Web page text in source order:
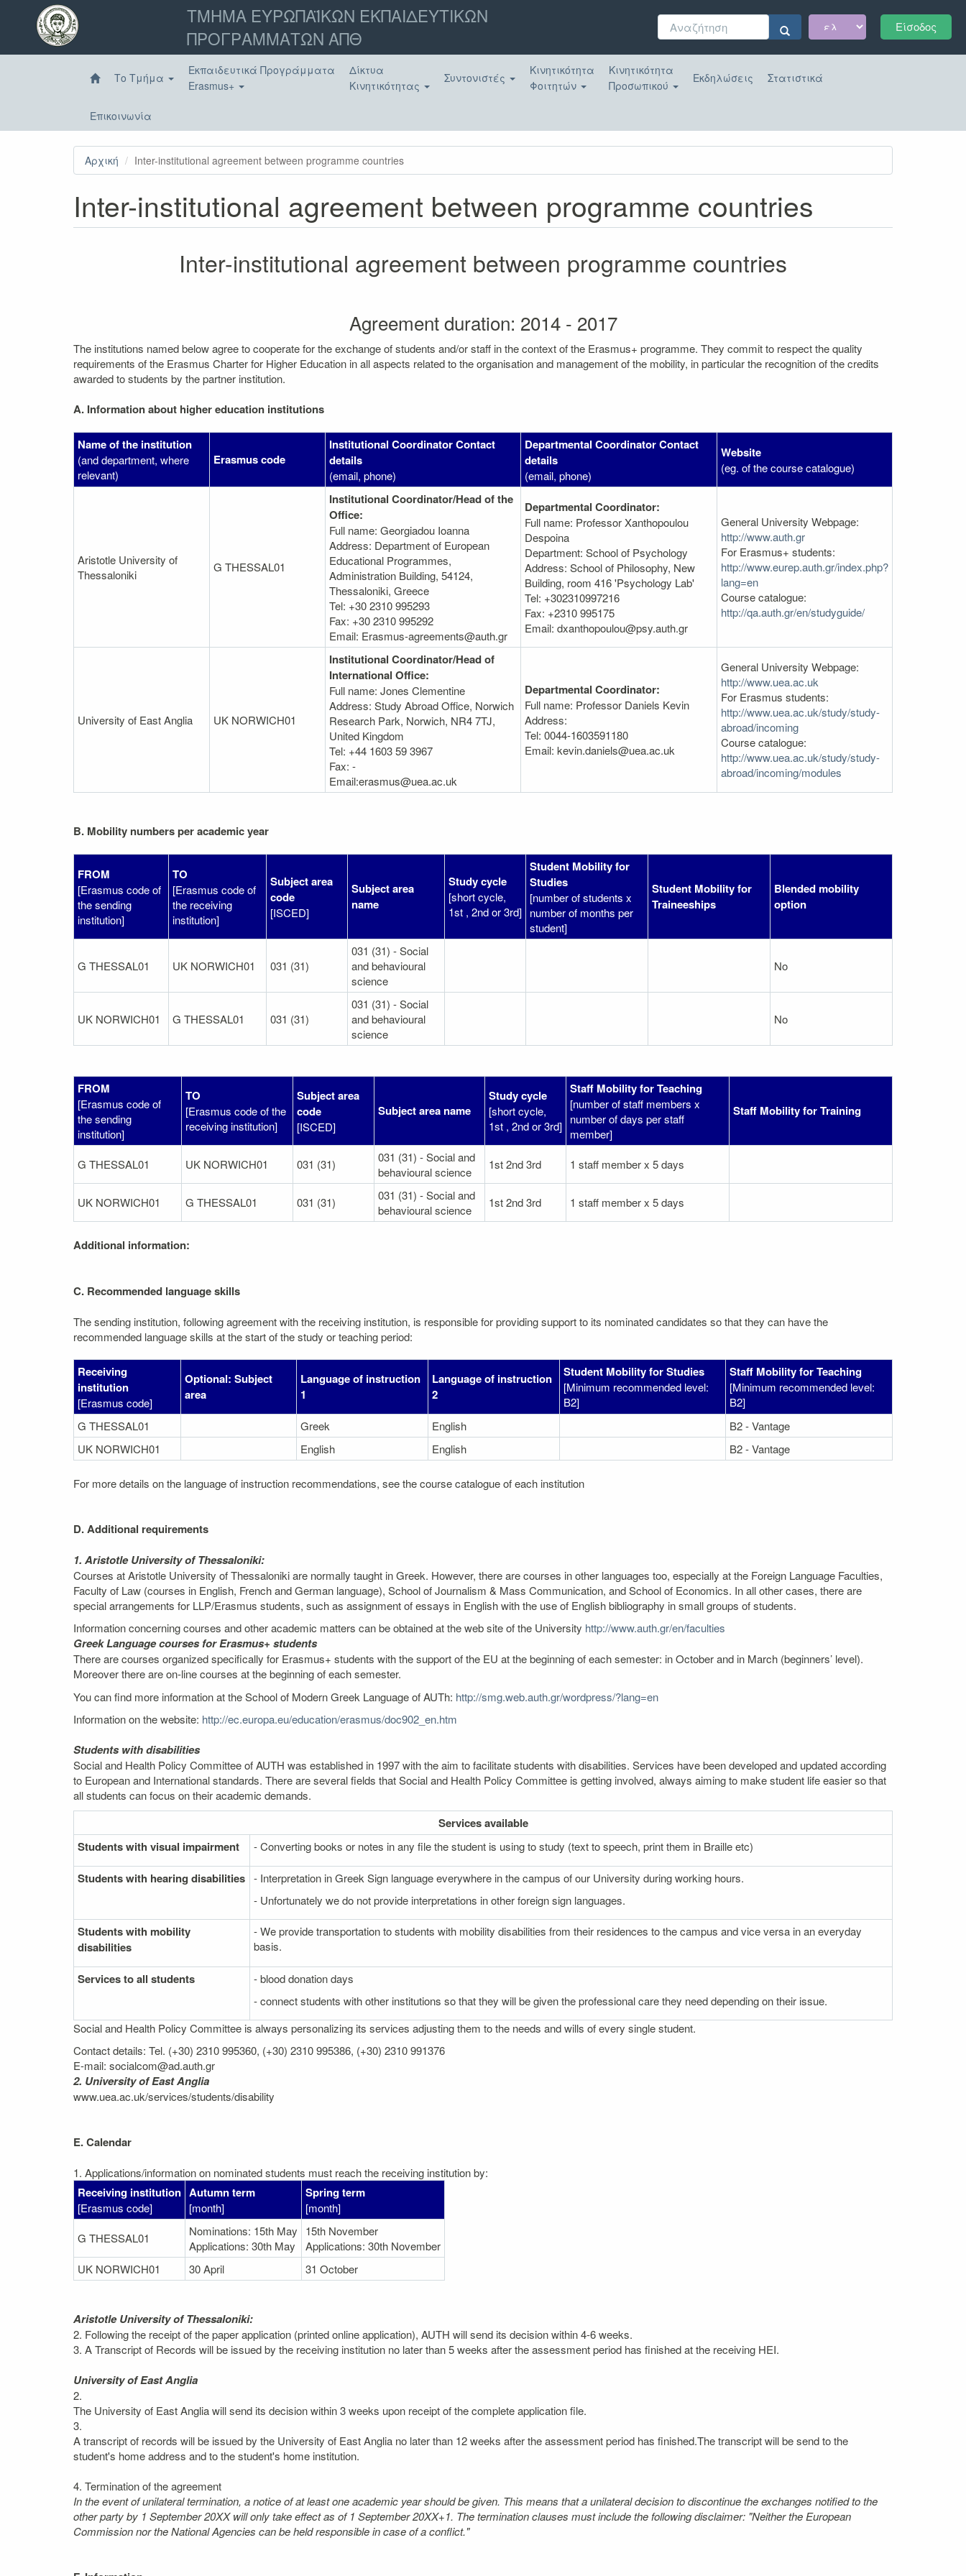
Παράκαμψη
κυρίως
Είσοδος
ΤΜΗΜΑ ΕΥΡΩΠΑΪΚΩΝ ΕΚΠΑΙΔΕΥΤΙΚΩΝ
ΠΡΟΓΡΑΜΜΑΤΩΝ ΑΠΘ
Φόρμα
αναζήτησης
Αναζήτηση
Το Τμήμα
Εκπαιδευτικά Προγράμματα
Erasmus+
Δίκτυα
Κινητικότητας
Συντονιστές
Κινητικότητα
Φοιτητών
Κινητικότητα
Προσωπικού
Εκδηλώσεις Στατιστικά
Επικοινωνία
Αρχική Inter-institutional agreement between programme countries
Inter-institutional agreement between programme countries
Inter-institutional agreement between programme countries
Agreement duration: 2014 - 2017
The institutions named below agree to cooperate for the exchange of students and/or staff in the context of the Erasmus+ programme. They commit to respect the quality
requirements of the Erasmus Charter for Higher Education in all aspects related to the organisation and management of the mobility, in particular the recognition of the credits
awarded to students by the partner institution.
A. Information about higher education institutions
Name of the institution
(and department, where
relevant)
Erasmus code
Institutional Coordinator Contact
details
(email, phone)
Departmental Coordinator Contact
details
(email, phone)
Website
(eg. of the course catalogue)
Aristotle University of
Thessaloniki
G THESSAL01
Institutional Coordinator/Head of the
Office:
Full name: Georgiadou Ioanna
Address: Department of European
Educational Programmes,
Administration Βuilding, 54124,
Thessaloniki, Greece
Tel: +30 2310 995293
Fax: +30 2310 995292
Email: Erasmus-agreements@auth.gr
Departmental Coordinator:
Full name: Professor Xanthopoulou
Despoina
Department: School of Psychology
Address: School of Philosophy, New
Building, room 416 'Psychology Lab'
Tel: +302310997216
Fax: +2310 995175
Email: dxanthopoulou@psy.auth.gr
General University Webpage:
http://www.auth.gr
For Erasmus+ students:
http://www.eurep.auth.gr/index.php?
lang=en
Course catalogue:
http://qa.auth.gr/en/studyguide/
University of East Anglia UK NORWICH01
Institutional Coordinator/Head of
International Office:
Full name: Jones Clementine
Address: Study Abroad Office, Norwich
Research Park, Norwich, NR4 7TJ,
United Kingdom
Tel: +44 1603 59 3967
Fax: -
Email:erasmus@uea.ac.uk
Departmental Coordinator:
Full name: Professor Daniels Kevin
Address:
Tel: 0044-1603591180
Email: kevin.daniels@uea.ac.uk
General University Webpage:
http://www.uea.ac.uk
For Erasmus students:
http://www.uea.ac.uk/study/study-
abroad/incoming
Course catalogue:
http://www.uea.ac.uk/study/study-
abroad/incoming/modules
B. Mobility numbers per academic year
FROM
[Erasmus code of
the sending
institution]
TO
[Erasmus code of
the receiving
institution]
Subject area
code
[ISCED]
Subject area
name
Study cycle
[short cycle,
1st , 2nd or 3rd]
Student Mobility for
Studies
[number of students x
number of months per
student]
Student Mobility for
Traineeships
Blended mobility
option
G THESSAL01 UK NORWICH01 031 (31)
031 (31) - Social
and behavioural
science
No
UK NORWICH01 G THESSAL01 031 (31)
031 (31) - Social
and behavioural
science
No
FROM
[Erasmus code of
the sending
institution]
TO
[Erasmus code of the
receiving institution]
Subject area
code
[ISCED]
Subject area name
Study cycle
[short cycle,
1st , 2nd or 3rd]
Staff Mobility for Teaching
[number of staff members x
number of days per staff
member]
Staff Mobility for Training
G THESSAL01 UK NORWICH01 031 (31)
031 (31) - Social and
behavioural science
1st 2nd 3rd 1 staff member x 5 days
UK NORWICH01 G THESSAL01 031 (31)
031 (31) - Social and
behavioural science
1st 2nd 3rd 1 staff member x 5 days
Additional information:
C. Recommended language skills
The sending institution, following agreement with the receiving institution, is responsible for providing support to its nominated candidates so that they can have the
recommended language skills at the start of the study or teaching period:
Receiving
institution
[Erasmus code]
Optional: Subject
area
Language of instruction
1
Language of instruction
2
Student Mobility for Studies
[Minimum recommended level:
B2]
Staff Mobility for Teaching
[Minimum recommended level:
B2]
G THESSAL01
Greek English
B2 - Vantage
UK NORWICH01
English English B2 - Vantage
For more details on the language of instruction recommendations, see the course catalogue of each institution
D. Additional requirements
1. Aristotle University of Thessaloniki:
Courses at Aristotle University of Thessaloniki are normally taught in Greek. However, there are courses in other languages too, especially at the Foreign Language Faculties,
Faculty of Law (courses in English, French and German language), School of Journalism & Mass Communication, and School of Economics. In all other cases, there are
special arrangements for LLP/Erasmus students, such as assignment of essays in English with the use of English bibliography in small groups of students.
Information concerning courses and other academic matters can be obtained at the web site of the University http://www.auth.gr/en/faculties
Greek Language courses for Erasmus+ students
There are courses organized specifically for Erasmus+ students with the support of the EU at the beginning of each semester: in October and in March (beginners’ level).
Moreover there are on-line courses at the beginning of each semester.
You can find more information at the School of Modern Greek Language of AUTh: http://smg.web.auth.gr/wordpress/?lang=en
Information on the website: http://ec.europa.eu/education/erasmus/doc902_en.htm
Students with disabilities
Social and Health Policy Committee of AUTH was established in 1997 with the aim to facilitate students with disabilities. Services have been developed and updated according
to European and International standards. There are several fields that Social and Health Policy Committee is getting involved, always aiming to make student life easier so that
all students can focus on their academic demands.
Servicesavailable
Students with visual impairment
- Converting books or notes in any file the student is using to study (text to speech, print them in Braille etc)
Students with hearing disabilities - Interpretation in Greek Sign language everywhere in the campus of our University during working hours.
- Unfortunately we do not provide interpretations in other foreign sign languages.
Students with mobility
disabilities
- We provide transportation to students with mobility disabilities from their residences to the campus and vice versa in an everyday
basis.
Services to all students
- blood donation days
- connect students with other institutions so that they will be given the professional care they need depending on their issue.
Social and Health Policy Committee is always personalizing its services adjusting them to the needs and wills of every single student.
Contact details: Tel. (+30) 2310 995360, (+30) 2310 995386, (+30) 2310 991376
E-mail: socialcom@ad.auth.gr
2. University of East Anglia
www.uea.ac.uk/services/students/disability
E. Calendar
1. Applications/information on nominated students must reach the receiving institution by:
Receiving institution
[Erasmus code]
Autumn term
[month]
Spring term
[month]
G THESSAL01
Nominations: 15th May
Applications: 30th May
15th November
Applications: 30th November
UK NORWICH01
30 April 31 October
Aristotle University of Thessaloniki:
2. Following the receipt of the paper application (printed online application), AUTH will send its decision within 4-6 weeks.
3. A Transcript of Records will be issued by the receiving institution no later than 5 weeks after the assessment period has finished at the receiving HEI.
University of East Anglia
2.
The University of East Anglia will send its decision within 3 weeks upon receipt of the complete application file.
3.
A transcript of records will be issued by the University of East Anglia no later than 12 weeks after the assessment period has finished.The transcript will be send to the
student's home address and to the student's home institution.
4. Termination of the agreement
In the event of unilateral termination, a notice of at least one academic year should be given. This means that a unilateral decision to discontinue the exchanges notified to the
other party by 1 September 20XX will only take effect as of 1 September 20XX+1. The termination clauses must include the following disclaimer: "Neither the European
Commission nor the National Agencies can be held responsible in case of a conflict."